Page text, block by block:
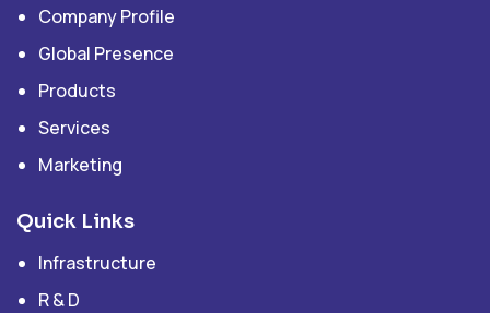
Company Profile
Global Presence
Products
Services
Marketing
Quick Links
Infrastructure
R & D